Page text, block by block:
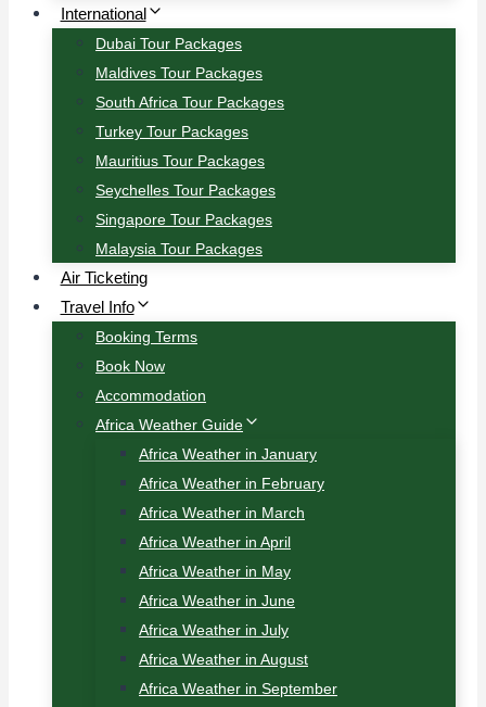
International
Dubai Tour Packages
Maldives Tour Packages
South Africa Tour Packages
Turkey Tour Packages
Mauritius Tour Packages
Seychelles Tour Packages
Singapore Tour Packages
Malaysia Tour Packages
Air Ticketing
Travel Info
Booking Terms
Book Now
Accommodation
Africa Weather Guide
Africa Weather in January
Africa Weather in February
Africa Weather in March
Africa Weather in April
Africa Weather in May
Africa Weather in June
Africa Weather in July
Africa Weather in August
Africa Weather in September